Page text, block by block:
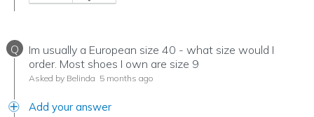
Q
Im usually a European size 40 - what size would I
order. Most shoes I own are size 9
Asked by Belinda 5 months ago
Add your answer